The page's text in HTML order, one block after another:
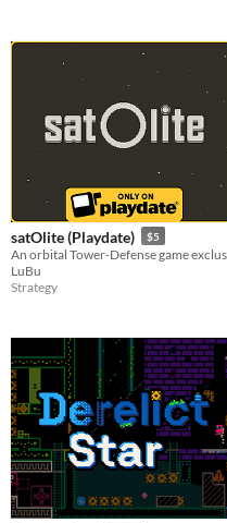
satOlite (Playdate) $5
LuBu
Strategy